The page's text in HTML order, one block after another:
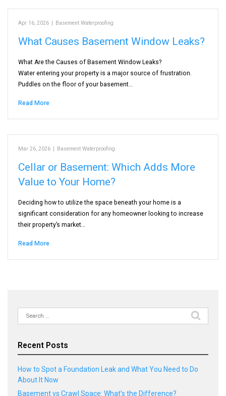
Apr 16, 2026 | Basement Waterproofing
What Causes Basement Window Leaks?
What Are the Causes of Basement Window Leaks?
Water entering your property is a major source of frustration.
Puddles on the floor of your basement…
Read More
Mar 26, 2026 | Basement Waterproofing
Cellar or Basement: Which Adds More
Value to Your Home?
Deciding how to utilize the space beneath your home is a
significant consideration for any homeowner looking to increase
their property’s market…
Read More
Search
for:
Recent Posts
How to Spot a Foundation Leak and What You Need to Do
About It Now
Basement vs Crawl Space: What’s the Difference?